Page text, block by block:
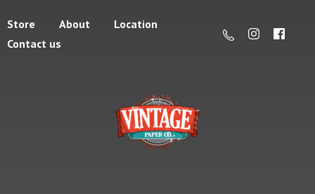
Store About
Location
Contact us